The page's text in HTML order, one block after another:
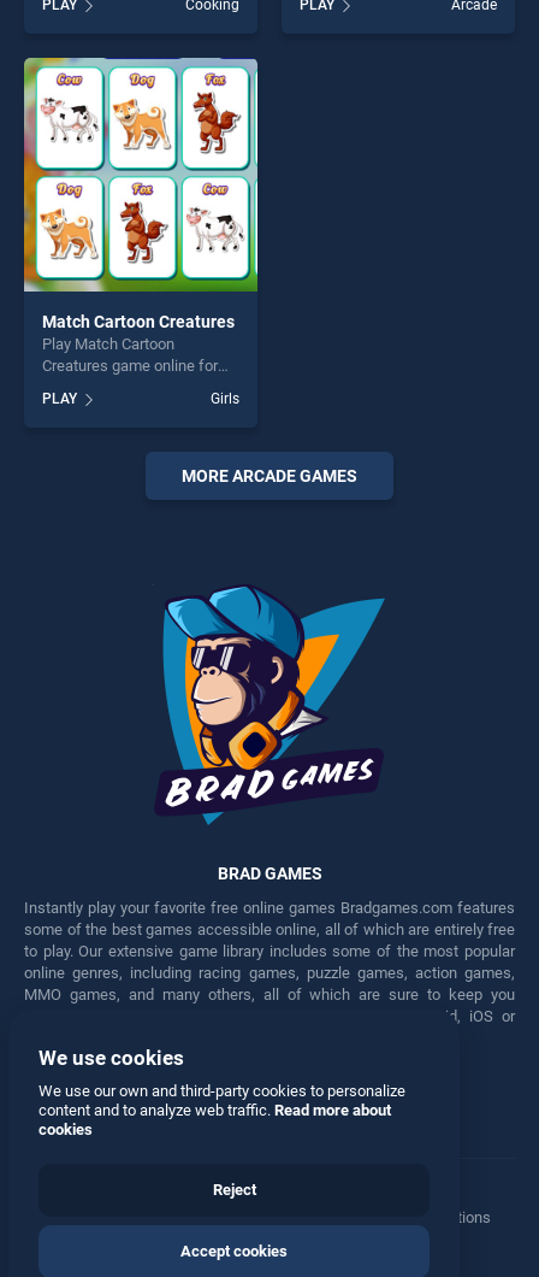
stands out as one of our top
skill games, offering endless
entertainment, is perfect for
players seeking fun and
challenge....
PLAY Cooking
our top skill games, offering
endless entertainment, is
PLAY Arcade
Match Cartoon Creatures
Play Match Cartoon
Creatures game online for
free on BradGames. Match
Cartoon Creatures stands
out as one of our top skill
games, offering endless
entertainment, is perfect for
players seeking fun and
PLAY Girls
MORE ARCADE GAMES
BRAD GAMES
Instantly play your favorite free online games Bradgames.com features
some of the best games accessible online, all of which are entirely free
to play. Our extensive game library includes some of the most popular
online genres, including racing games, puzzle games, action games,
MMO games, and many others, all of which are sure to keep you
engaged for hours. Play these free games on any Android, iOS or
Facebook Twitter
Manage Privacy Options
© 2026 All rights reserved
We use cookies
We use our own and third-party cookies to personalize
content and to analyze web traffic. Read more about
cookies
Reject
Accept cookies